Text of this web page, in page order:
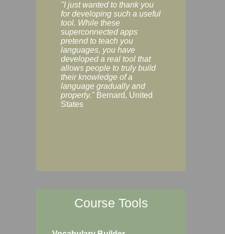
"I just wanted to thank you
for developing such a useful
tool. While these
superconnected apps
pretend to teach you
languages, you have
developed a real tool that
allows people to truly build
their knowledge of a
language gradually and
properly." Bernard, United
States
Course Tools